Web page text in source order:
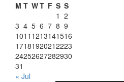
M T WT F S S
1 2
3 4 5 6 7 8 9
1011 1213141516
17181920212223
24252627282930
31
« Jul